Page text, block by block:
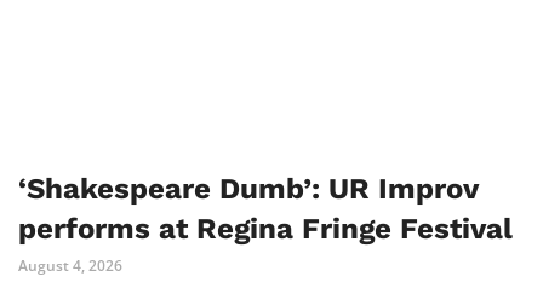
‘Shakespeare Dumb’: UR Improv
performs at Regina Fringe Festival
August 4, 2026